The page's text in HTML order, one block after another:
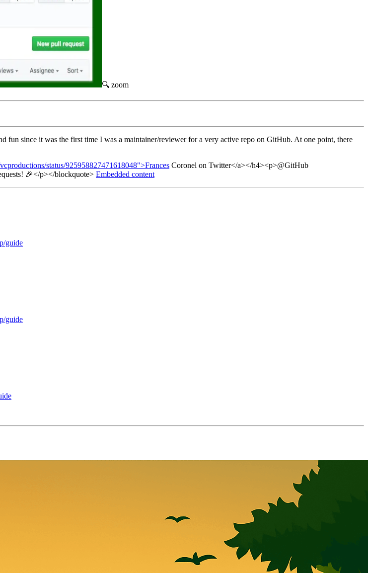
🔍 zoom
fun since it was the first time I was a maintainer/reviewer for a very active repo on GitHub. At one point, there
status/925958827471618048">Frances Coronel on Twitter</a></h4><p>@GitHub
🎉</p></blockquote> Embedded content
guide
guide